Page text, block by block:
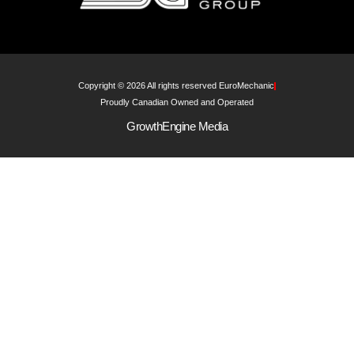
Copyright © 2026 All rights reserved EuroMechanic
Proudly Canadian Owned and Operated
GrowthEngine Media